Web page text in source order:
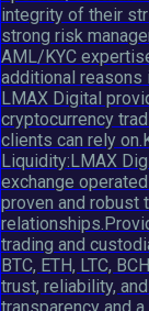
integrity of their
strong risk
AML/KYC
additional
LMAX Digital
cryptocurrency
clients can rely
Liquidity:LMAX
exchange
proven and robust
trading and
BTC, ETH, LTC,
trust, reliability,